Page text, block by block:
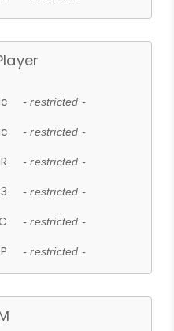
- restricted -
- restricted -
- restricted -
- restricted -
- restricted -
- restricted -